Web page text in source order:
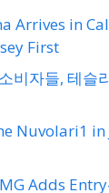
Arrives in
First
비자들, 테슬
Nuvolari1 in
Adds